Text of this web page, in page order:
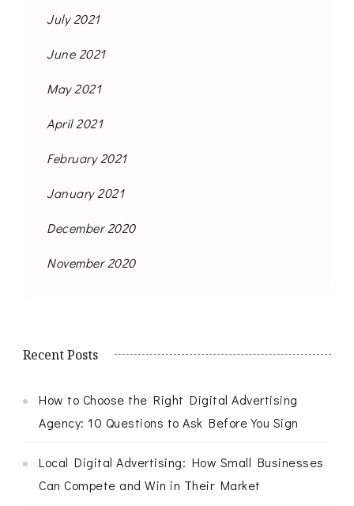
July 2021
June 2021
May 2021
April 2021
February 2021
January 2021
December 2020
November 2020
Recent Posts
How to Choose the Right Digital Advertising
Agency: 10 Questions to Ask Before You Sign
Local Digital Advertising: How Small Businesses
Can Compete and Win in Their Market